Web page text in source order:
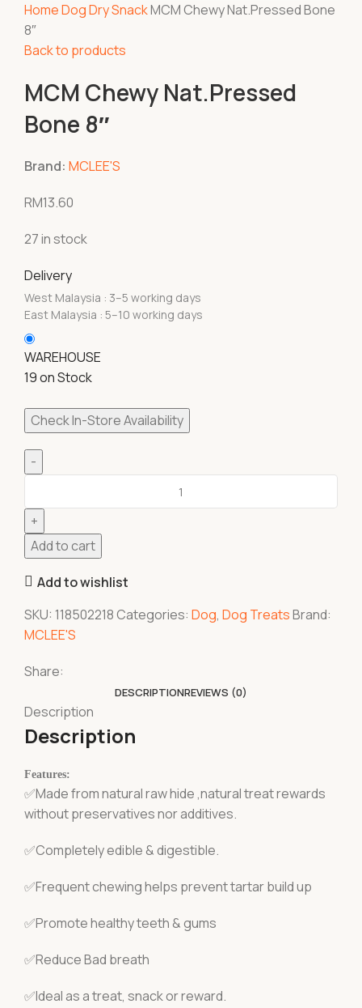
HomeDogDry SnackMCM Chewy Nat.Pressed Bone
8″
Back to products
MCM Chewy Nat.Pressed
Bone 8″
Brand: MCLEE'S
RM13.60
27 in stock
Delivery
West Malaysia : 3–5 working days
East Malaysia : 5–10 working days
WAREHOUSE
19 on Stock
Check In-Store Availability
Add to cart
Add to wishlist
SKU: 118502218 Categories: Dog, Dog TreatsBrand:
MCLEE'S
Share:
DESCRIPTIONREVIEWS (0)
Description
Description
Features:
✅Made from natural raw hide ,natural treat rewards
without preservatives nor additives.
✅Completely edible & digestible.
✅Frequent chewing helps prevent tartar build up
✅Promote healthy teeth & gums
✅Reduce Bad breath
✅Ideal as a treat, snack or reward.